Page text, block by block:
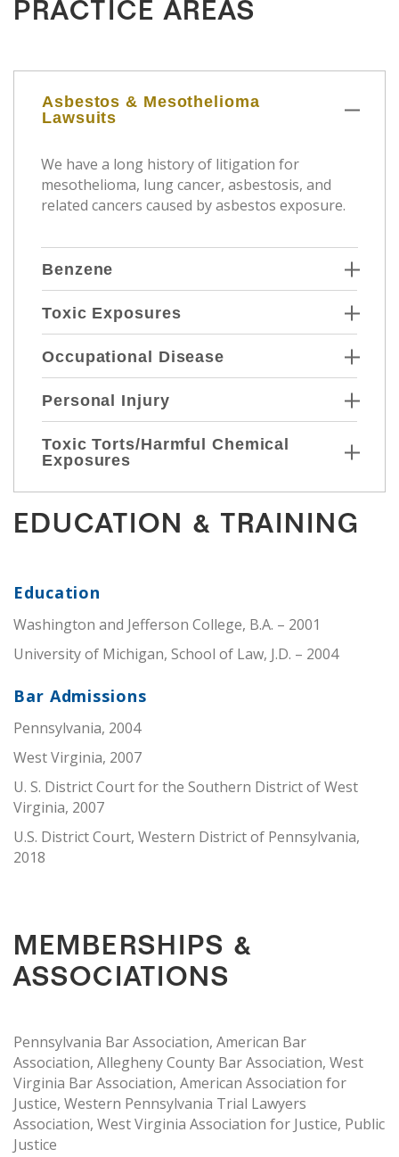
PRACTICE AREAS
Asbestos & Mesothelioma
Lawsuits
We have a long history of litigation for
mesothelioma, lung cancer, asbestosis, and
related cancers caused by asbestos exposure.
Benzene
Toxic Exposures
Occupational Disease
Personal Injury
Toxic Torts/Harmful Chemical
Exposures
EDUCATION & TRAINING
Education
Washington and Jefferson College, B.A. – 2001
University of Michigan, School of Law, J.D. – 2004
Bar Admissions
Pennsylvania, 2004
West Virginia, 2007
U. S. District Court for the Southern District of West
Virginia, 2007
U.S. District Court, Western District of Pennsylvania,
2018
MEMBERSHIPS &
ASSOCIATIONS
Pennsylvania Bar Association, American Bar
Association, Allegheny County Bar Association, West
Virginia Bar Association, American Association for
Justice, Western Pennsylvania Trial Lawyers
Association, West Virginia Association for Justice, Public
Justice